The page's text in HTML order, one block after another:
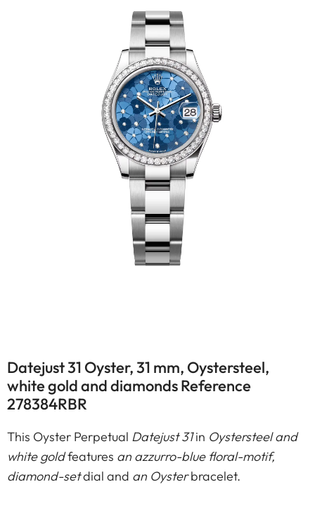
Datejust 31 Oyster, 31 mm, Oystersteel,
white gold and diamonds Reference
278384RBR
This Oyster Perpetual Datejust 31in Oystersteel and
white goldfeatures an azzurro-blue floral-motif,
diamond-setdial and an Oysterbracelet.